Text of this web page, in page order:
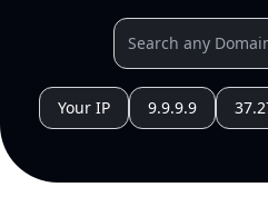
Your IP 9.9.9.9